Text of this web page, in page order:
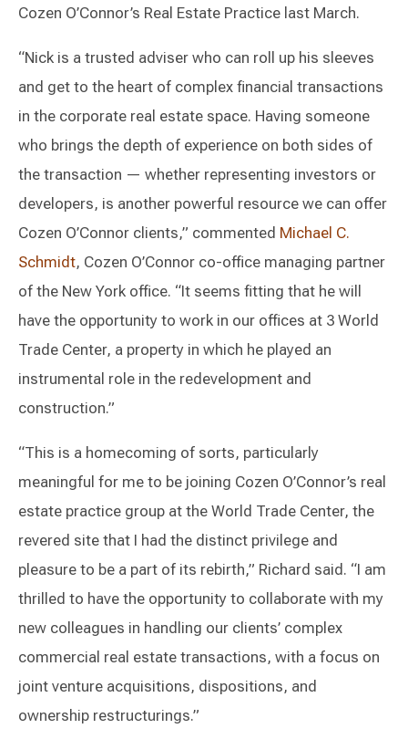
Cozen O’Connor’s Real Estate Practice last March.
“Nick is a trusted adviser who can roll up his sleeves
and get to the heart of complex financial transactions
in the corporate real estate space. Having someone
who brings the depth of experience on both sides of
the transaction — whether representing investors or
developers, is another powerful resource we can offer
Cozen O’Connor clients,” commented Michael C.
Schmidt, Cozen O’Connor co-office managing partner
of the New York office. “It seems fitting that he will
have the opportunity to work in our offices at 3 World
Trade Center, a property in which he played an
instrumental role in the redevelopment and
construction.”
“This is a homecoming of sorts, particularly
meaningful for me to be joining Cozen O’Connor’s real
estate practice group at the World Trade Center, the
revered site that I had the distinct privilege and
pleasure to be a part of its rebirth,” Richard said. “I am
thrilled to have the opportunity to collaborate with my
new colleagues in handling our clients’ complex
commercial real estate transactions, with a focus on
joint venture acquisitions, dispositions, and
ownership restructurings.”